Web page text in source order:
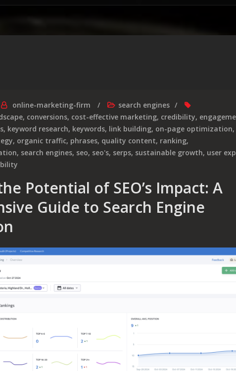
online-marketing-firm
search engines
, conversions, cost-effective marketing, credibility,
, keyword research, keywords, link building, on-page optimization,
, organic traffic, phrases, quality content, ranking,
, search engines, seo, seo's, serps, sustainable growth, user
Potential of SEO’s Impact: A
Guide to Search Engine